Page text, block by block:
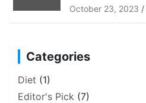
October 23, 2023
Categories
Diet (1)
Editor's Pick (7)